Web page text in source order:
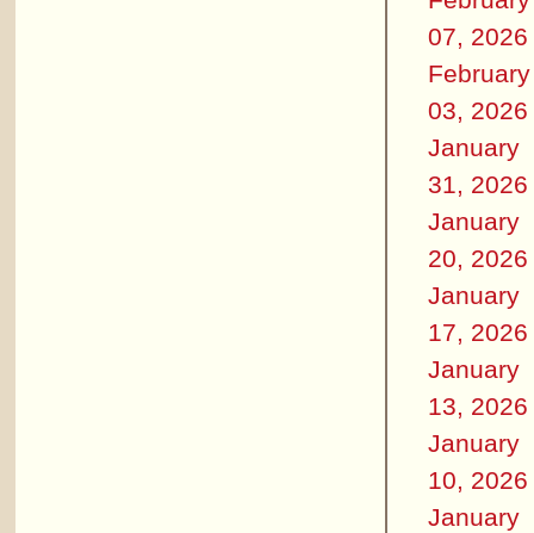
07, 2026
February
03, 2026
January
31, 2026
January
20, 2026
January
17, 2026
January
13, 2026
January
10, 2026
January